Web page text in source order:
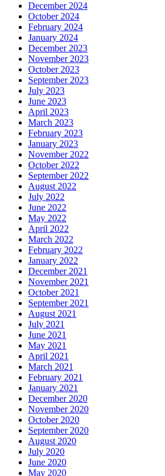
December 2024
October 2024
February 2024
January 2024
December 2023
November 2023
October 2023
September 2023
July 2023
June 2023
April 2023
March 2023
February 2023
January 2023
November 2022
October 2022
September 2022
August 2022
July 2022
June 2022
May 2022
April 2022
March 2022
February 2022
January 2022
December 2021
November 2021
October 2021
September 2021
August 2021
July 2021
June 2021
May 2021
April 2021
March 2021
February 2021
January 2021
December 2020
November 2020
October 2020
September 2020
August 2020
July 2020
June 2020
May 2020